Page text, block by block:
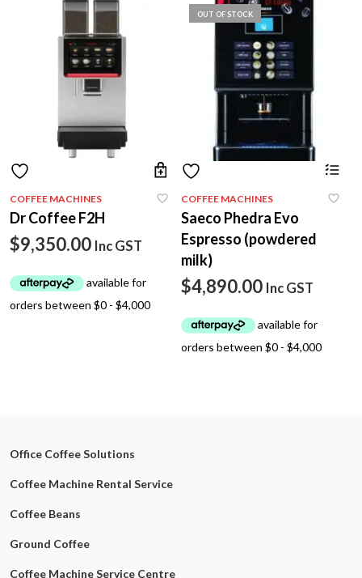
COFFEE MACHINES
Dr Coffee F2H
$9,350.00 Inc GST
OUT OF STOCK
COFFEE MACHINES
Saeco Phedra Evo
Espresso (powdered
milk)
$4,890.00 Inc GST
Office Coffee Solutions
Coffee Machine Rental Service
Coffee Beans
Ground Coffee
Coffee Machine Service Centre